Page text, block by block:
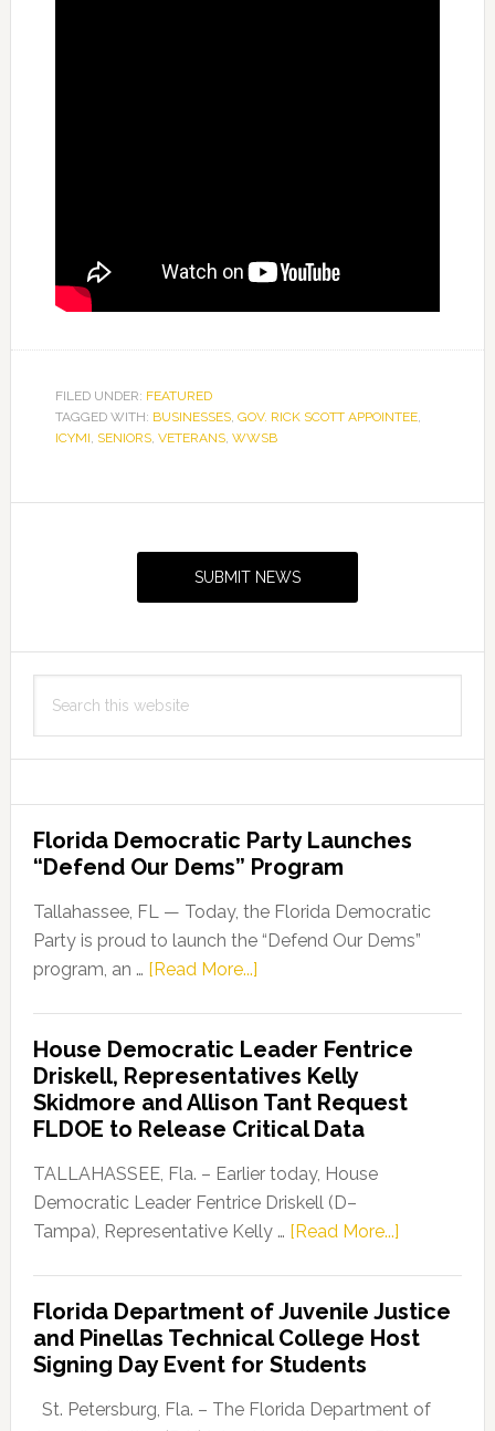
FILED UNDER: FEATURED
TAGGED WITH: BUSINESSES, GOV. RICK SCOTT APPOINTEE,
ICYMI, SENIORS, VETERANS, WWSB
SUBMIT NEWS
this
Florida Democratic Party Launches
“Defend Our Dems” Program
Tallahassee, FL — Today, the Florida Democratic
Party is proud to launch the “Defend Our Dems”
program, an … [Read More...]about
Party
Launches
“Defend
Our
Dems”
Program
House Democratic Leader Fentrice
Driskell, Representatives Kelly
Skidmore and Allison Tant Request
FLDOE to Release Critical Data
TALLAHASSEE, Fla. – Earlier today, House
Democratic Leader Fentrice Driskell (D–
Tampa), Representative Kelly … [Read More...]about
Leader
Fentrice
Florida Department of Juvenile Justice
and Pinellas Technical College Host
Signing Day Event for Students
St. Petersburg, Fla. – The Florida Department of